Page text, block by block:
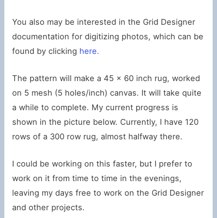
You also may be interested in the Grid Designer
documentation for digitizing photos, which can be
found by clicking here.
The pattern will make a 45 x 60 inch rug, worked
on 5 mesh (5 holes/inch) canvas. It will take quite
a while to complete. My current progress is
shown in the picture below. Currently, I have 120
rows of a 300 row rug, almost halfway there.
I could be working on this faster, but I prefer to
work on it from time to time in the evenings,
leaving my days free to work on the Grid Designer
and other projects.